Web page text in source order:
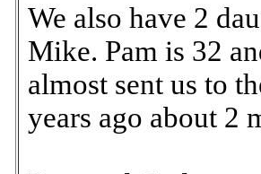
We also have 2
Mike. Pam is 32
almost sent us to
years ago about 2